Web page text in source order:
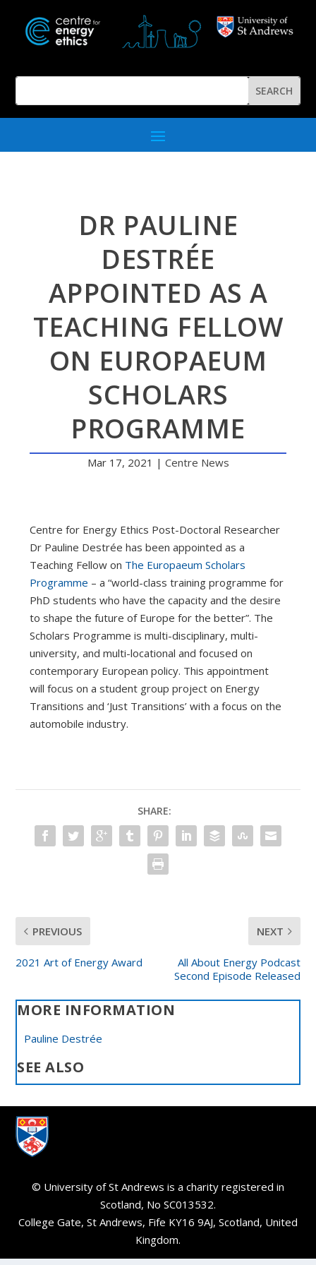
DR PAULINE
DESTRÉE
APPOINTED AS A
TEACHING FELLOW
ON EUROPAEUM
SCHOLARS
PROGRAMME
Mar 17, 2021 | Centre News
Centre for Energy Ethics Post-Doctoral Researcher
Dr Pauline Destrée has been appointed as a
Teaching Fellow on The Europaeum Scholars
Programme – a “world-class training programme for
PhD students who have the capacity and the desire
to shape the future of Europe for the better”. The
Scholars Programme is multi-disciplinary, multi-
university, and multi-locational and focused on
contemporary European policy. This appointment
will focus on a student group project on Energy
Transitions and ‘Just Transitions’ with a focus on the
automobile industry.
SHARE:
PREVIOUS
2021 Art of Energy Award
NEXT
All About Energy Podcast
Second Episode Released
MORE INFORMATION
Pauline Destrée
SEE ALSO
© University of St Andrews is a charity registered in
Scotland, No SC013532.
College Gate, St Andrews, Fife KY16 9AJ, Scotland, United
Kingdom.